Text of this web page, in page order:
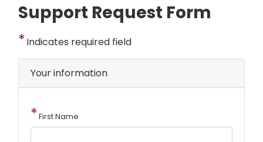
Support Request Form
Indicates required field
Your information
First Name